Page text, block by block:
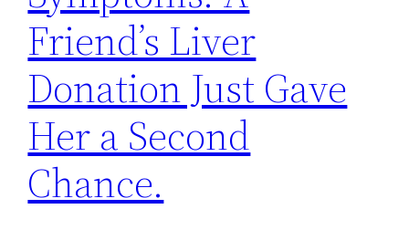
Friend’s Liver
Donation Just Gave
Her a Second
Chance.